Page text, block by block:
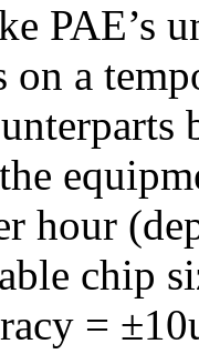
PAE’s
a
hour
chip
=